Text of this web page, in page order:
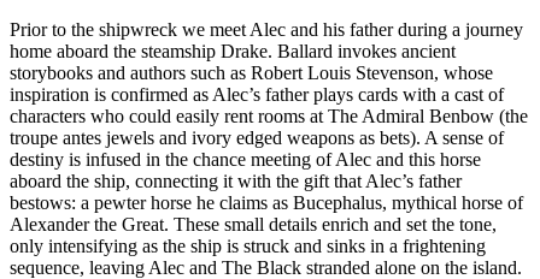
Prior to the shipwreck we meet Alec and his father during a journey
home aboard the steamship Drake. Ballard invokes ancient
storybooks and authors such as Robert Louis Stevenson, whose
inspiration is confirmed as Alec’s father plays cards with a cast of
characters who could easily rent rooms at The Admiral Benbow (the
troupe antes jewels and ivory edged weapons as bets). A sense of
destiny is infused in the chance meeting of Alec and this horse
aboard the ship, connecting it with the gift that Alec’s father
bestows: a pewter horse he claims as Bucephalus, mythical horse of
Alexander the Great. These small details enrich and set the tone,
only intensifying as the ship is struck and sinks in a frightening
sequence, leaving Alec and The Black stranded alone on the island.